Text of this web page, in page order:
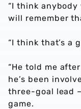
“I think
will remember
“I think that’s a
“He told me
he’s been
three-goal lead
game.